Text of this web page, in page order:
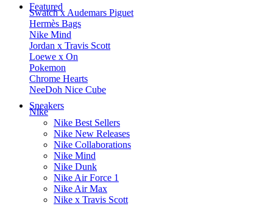
Featured
Swatch x Audemars Piguet
Hermès Bags
Nike Mind
Jordan x Travis Scott
Loewe x On
Pokemon
Chrome Hearts
NeeDoh Nice Cube
Sneakers
Nike
Nike Best Sellers
Nike New Releases
Nike Collaborations
Nike Mind
Nike Dunk
Nike Air Force 1
Nike Air Max
Nike x Travis Scott